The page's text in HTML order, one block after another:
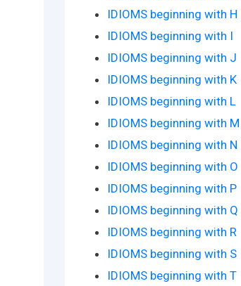
IDIOMS beginning with H
IDIOMS beginning with I
IDIOMS beginning with J
IDIOMS beginning with K
IDIOMS beginning with L
IDIOMS beginning with M
IDIOMS beginning with N
IDIOMS beginning with O
IDIOMS beginning with P
IDIOMS beginning with Q
IDIOMS beginning with R
IDIOMS beginning with S
IDIOMS beginning with T